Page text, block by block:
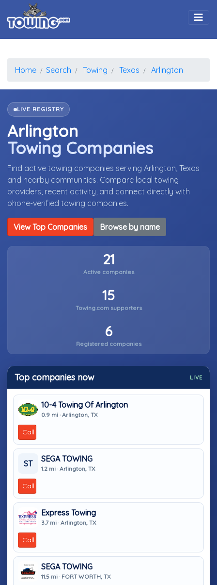
Home Search Towing Texas Arlington
LIVE REGISTRY
Arlington
Towing Companies
Find active towing companies serving Arlington, Texas
and nearby communities. Compare local towing
providers, recent activity, and connect directly with
phone-verified towing companies.
View Top Companies Browse by name
21
Active companies
15
Towing.com supporters
6
Registered companies
Top companies now LIVE
10-4 Towing Of Arlington
0.9 mi · Arlington, TX
Call
ST
SEGA TOWING
1.2 mi · Arlington, TX
Call
Express Towing
3.7 mi · Arlington, TX
Call
SEGA TOWING
11.5 mi · FORT WORTH, TX